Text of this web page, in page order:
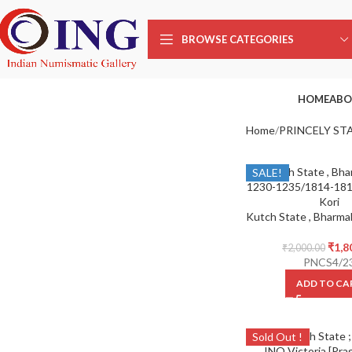
BROWSE CATEGORIES
HOME
Home PRINCELY
SALE!
₹2,000.00 ₹
PNCS4/
ADD TO
Sold Out !